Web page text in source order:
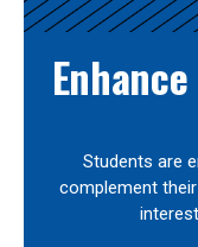
Students are
complement